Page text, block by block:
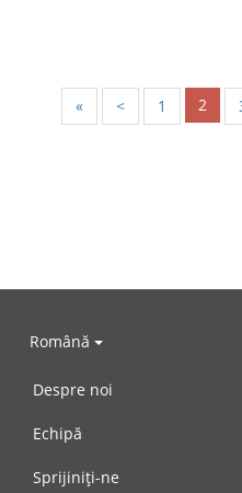
« < 1 2
Română
Despre noi
Echipă
Sprijiniți-ne